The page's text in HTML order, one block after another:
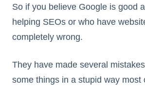
So if you believe Google is good
helping SEOs or who have
completely wrong.
They have made several
some things in a stupid way most